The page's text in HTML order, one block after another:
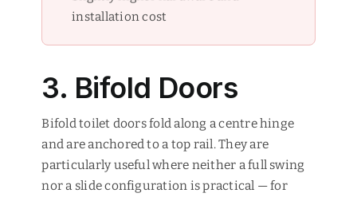
installation cost
3. Bifold Doors
Bifold toilet doors fold along a centre hinge
and are anchored to a top rail. They are
particularly useful where neither a full swing
nor a slide configuration is practical — for